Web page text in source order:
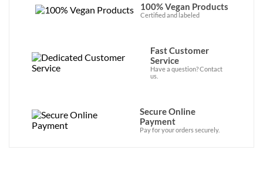
100% Vegan Products
Certified and labeled
Fast Customer
Service
Have a question? Contact
us.
Secure Online
Payment
Pay for your orders securely.